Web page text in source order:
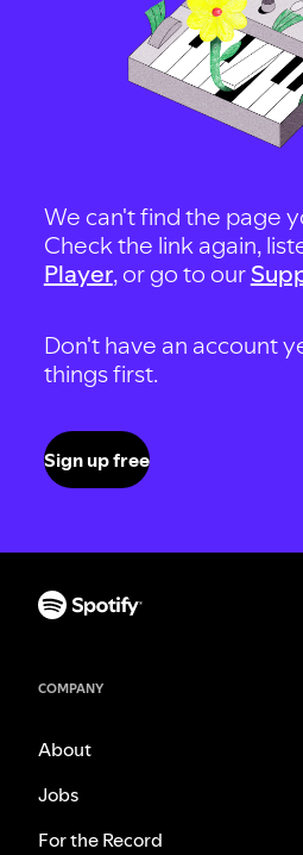
We can't find the page
Check the link again,
Player, or go to our
Don't have an account
things first.
Sign up free
COMPANY
About
Jobs
For the Record